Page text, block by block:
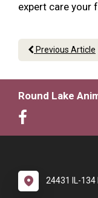
expert care your
Previous Article
Round Lake
24431 IL-134